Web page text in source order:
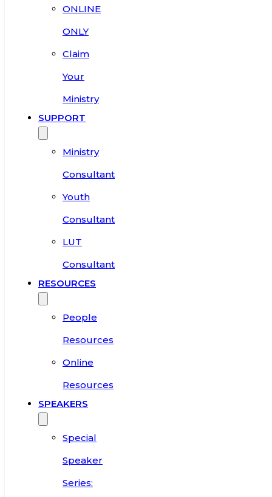
ONLINE
ONLY
Claim
Your
Ministry
SUPPORT
Ministry
Consultant
Youth
Consultant
LUT
Consultant
RESOURCES
People
Resources
Online
Resources
SPEAKERS
Special
Speaker
Series: